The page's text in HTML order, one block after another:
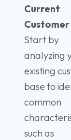
Current
Customer
Start by
analyzing
existing
base to
common
such as